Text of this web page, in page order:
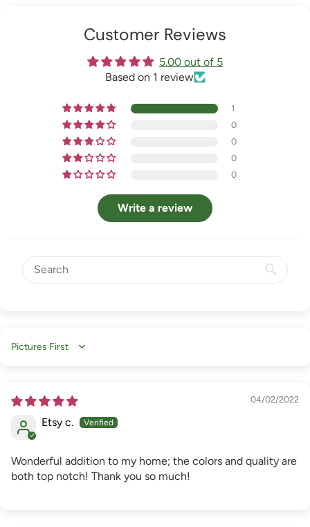
Customer Reviews
5.00 out of 5
Based on 1 review
1
0
0
0
0
Write a review
Sort by
04/02/2022
Etsy c.
Wonderful addition to my home; the colors and quality are
both top notch! Thank you so much!